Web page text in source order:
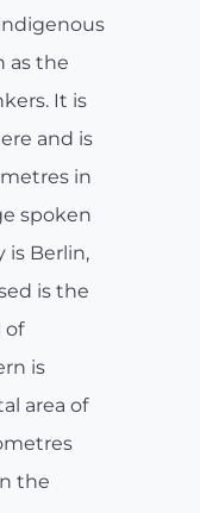
as the
It is
and is
in
spoken
is Berlin,
is the
of
is
area of
the